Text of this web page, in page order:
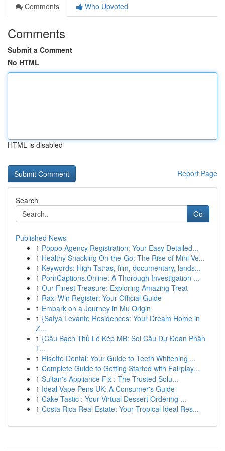
Comments Who Upvoted
Comments
Submit a Comment
No HTML
HTML is disabled
Report Page
Search
Go
Published News
1 Poppo Agency Registration: Your Easy Detailed...
1 Healthy Snacking On-the-Go: The Rise of Mini Ve...
1 Keywords: High Tatras, film, documentary, lands...
1 PornCaptions.Online: A Thorough Investigation ...
1 Our Finest Treasure: Exploring Amazing Treat
1 Raxi Win Register: Your Official Guide
1 Embark on a Journey in Mu Origin
1 {Satya Levante Residences: Your Dream Home in
Z...
1 {Cầu Bạch Thủ Lô Kép MB: Soi Cầu Dự Đoán Phân
T...
1 Risette Dental: Your Guide to Teeth Whitening ...
1 Complete Guide to Getting Started with Fairplay...
1 Sultan's Appliance Fix : The Trusted Solu...
1 Ideal Vape Pens UK: A Consumer's Guide
1 Cake Tastic : Your Virtual Dessert Ordering ...
1 Costa Rica Real Estate: Your Tropical Ideal Res...